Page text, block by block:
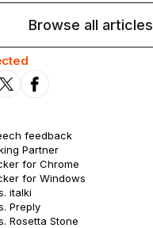
Browse all articles
feedback
Partner
for Chrome
for Windows
italki
Preply
Rosetta Stone